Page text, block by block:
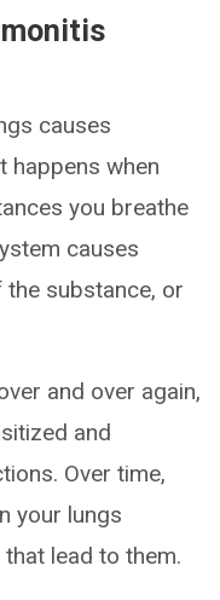
causes
happens when
you breathe
causes
substance, or
and over again,
and
Over time,
your lungs
lead to them.